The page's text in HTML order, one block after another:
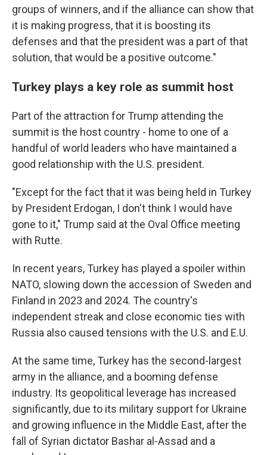
groups of winners, and if the alliance can show that
it is making progress, that it is boosting its
defenses and that the president was a part of that
solution, that would be a positive outcome."
Turkey plays a key role as summit host
Part of the attraction for Trump attending the
summit is the host country - home to one of a
handful of world leaders who have maintained a
good relationship with the U.S. president.
"Except for the fact that it was being held in Turkey
by President Erdogan, I don't think I would have
gone to it," Trump said at the Oval Office meeting
with Rutte.
In recent years, Turkey has played a spoiler within
NATO, slowing down the accession of Sweden and
Finland in 2023 and 2024. The country's
independent streak and close economic ties with
Russia also caused tensions with the U.S. and E.U.
At the same time, Turkey has the second-largest
army in the alliance, and a booming defense
industry. Its geopolitical leverage has increased
significantly, due to its military support for Ukraine
and growing influence in the Middle East, after the
fall of Syrian dictator Bashar al-Assad and a